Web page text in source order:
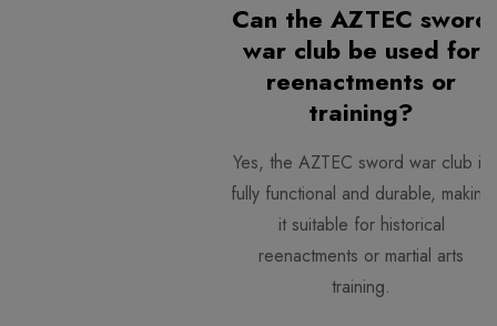
Can the AZTEC sword
war club be used for
reenactments or
training?
Yes, the AZTEC sword war club is
fully functional and durable, making
it suitable for historical
reenactments or martial arts
training.